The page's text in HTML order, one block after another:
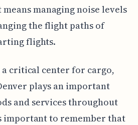
managing noise levels
the flight paths of
flights.
critical center for cargo,
plays an important
and services throughout
important to remember that